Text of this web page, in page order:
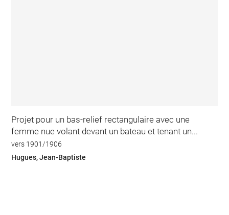
Projet pour un bas-relief rectangulaire avec une
femme nue volant devant un bateau et tenant un...
vers 1901/1906
Hugues, Jean-Baptiste